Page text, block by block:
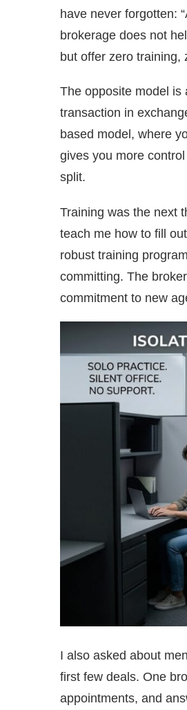
have never forgotten:
brokerage does not
but offer zero training,
The opposite model is
transaction in
based model, where
gives you more
split.
Training was the next
teach me how to fill
robust training
committing. The
commitment to new
I also asked about
first few deals. One
appointments, and